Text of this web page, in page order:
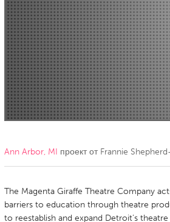
Amherstburg
Kingston
Ottawa
South Shore
MALAYSIA
Kuala Lumpur
NETHERLANDS
QATAR
Qatar
Ann Arbor, MI проект от Frannie
The Magenta Giraffe Theatre Company
barriers to education through theatre
to reestablish and expand Detroit’s